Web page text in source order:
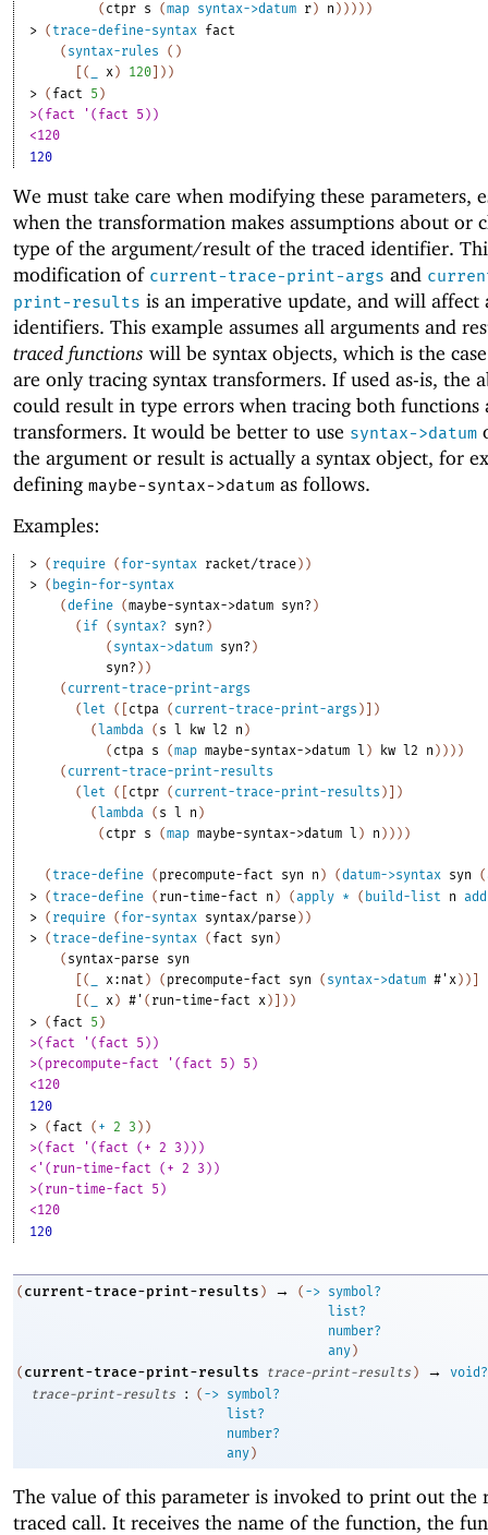
( ctpr s (map syntax->datum r) n ) ) ) ) )
> ( trace-define-syntax
fact
( syntax-rules ( )
[( x ) 120] ) )
> ( fact 5 )
>(fact '(fact 5))
<120
120
We must take care when modifying these parameters,
when the transformation makes assumptions about or
type of the argument/result of the traced identifier.
modification of current-trace-print-args and
print-results is an imperative update, and will affect
identifiers. This example assumes all arguments and
traced functions will be syntax objects, which is the
are only tracing syntax transformers. If used as-is, the
could result in type errors when tracing both functions
transformers. It would be better to use syntax->datum
the argument or result is actually a syntax object, for
defining maybe-syntax->datum as follows.
Examples:
> ( require ( for-syntax racket/trace ) )
> ( begin-for-syntax
(define (maybe-syntax->datum syn? )
( if ( syntax? syn? )
( syntax->datum syn? )
syn? ) )
( current-trace-print-args
( let ( ctpa ( current-trace-print-args )
)
( lambda ( s l kw l2 n )
( ctpa s (map maybe-syntax->datum l ) kw l2 n ) ) ) )
( current-trace-print-results
( let ( ctpr ( current-trace-print-results )
)
( lambda ( s l n )
( ctpr s (map maybe-syntax->datum l ) n ) ) ) )
( trace-define ( precompute-fact syn n ) (datum->syntax syn (
> ( trace-define ( run-time-fact n ) (apply * ( build-list n
> ( require ( for-syntax syntax/parse ) )
> ( trace-define-syntax ( fact syn )
( syntax-parse syn
( x:nat ) ( precompute-fact syn ( syntax->datum #' x ) )
( x ) #' ( run-time-fact x ) ) )
> ( fact 5 )
>(fact '(fact 5))
>(precompute-fact '(fact 5) 5)
<120
120
> ( fact ( + 2 3 ) )
>(fact '(fact (+ 2 3)))
<'(run-time-fact (+ 2 3))
>(run-time-fact 5)
<120
120
( current-trace-print-results ) → ( -> symbol?
list?
number?
any)
( current-trace-print-results trace-print-results ) →
void?
trace-print-results
: ( -> symbol?
list?
number?
any)
The value of this parameter is invoked to print out the
traced call. It receives the name of the function, the